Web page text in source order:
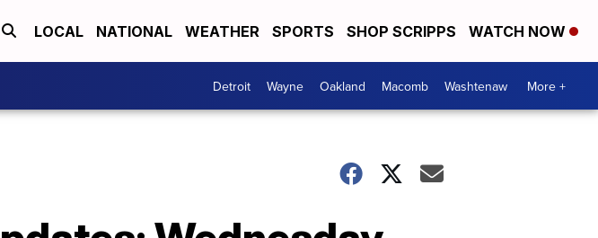
LOCAL NATIONAL WEATHER SPORTS SHOP SCRIPPS WATCH NOW
Detroit Wayne Oakland Macomb Washtenaw More +